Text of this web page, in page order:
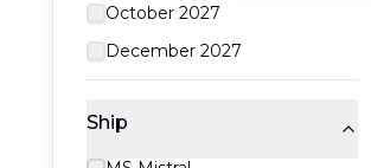
October 2027
December 2027
Ship